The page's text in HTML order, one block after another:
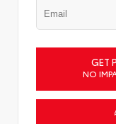
GET
NO